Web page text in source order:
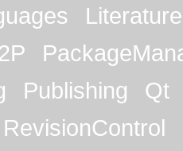
Literature
Publishing
Qt
RevisionControl